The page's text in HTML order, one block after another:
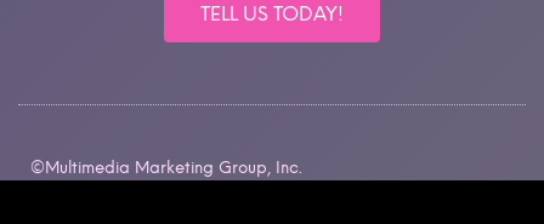
TELL US TODAY!
©Multimedia Marketing Group, Inc.